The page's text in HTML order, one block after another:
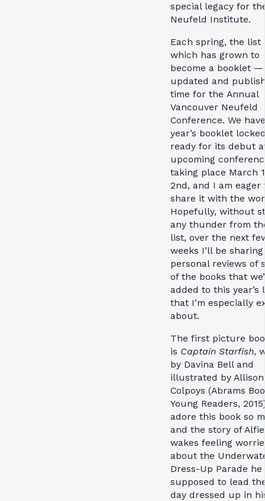
special legacy for
Neufeld Institute.
Each spring, the
which has grown to
become a booklet —
updated and
time for the Annual
Vancouver Neufeld
Conference. We
year’s booklet
ready for its debut
upcoming
taking place March
2nd, and I am eager
share it with the
Hopefully, without
any thunder from
list, over the next
weeks I’ll be
personal reviews of
of the books that
added to this year’s
that I’m especially
about.
The first picture
is Captain Starfish,
by Davina Bell and
illustrated by Allison
Colpoys (Abrams
Young Readers,
adore this book so
and the story of
wakes feeling
about the
Dress-Up Parade he
supposed to lead
day dressed up in